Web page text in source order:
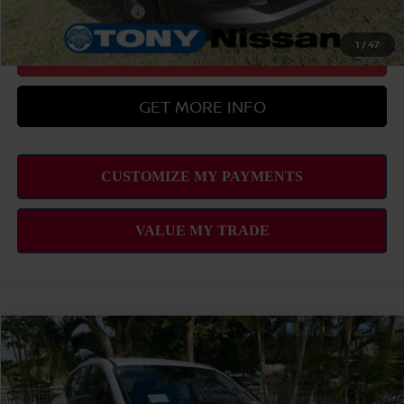
1 /47
Nissan Military Cash -$500
CLICK TO CALL
GET MORE INFO
2026 NISSAN KICKS
VIN: 3N8AP6BE4TL434090 Stock: N263381Model:
MSRP $24,755
Hawaii Market Adjustment: +$3,995
Compare Vehicle